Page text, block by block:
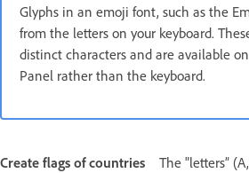
Glyphs in an emoji font, such as the
from the letters on your keyboard.
distinct characters and are available
Panel rather than the keyboard.
Create flags of countries
The "letters”